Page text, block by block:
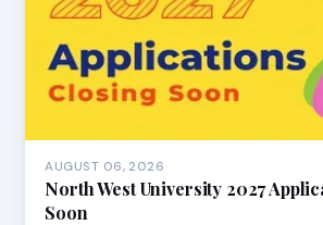
AUGUST 06, 2026
North West University 2027
Soon